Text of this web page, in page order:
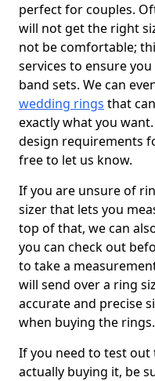
perfect for couples.
will not get the right
not be comfortable;
services to ensure
band sets. We can
wedding rings that
exactly what you
design requirements
free to let us know.
If you are unsure of
sizer that lets you
top of that, we can
you can check out
to take a
will send over a ring
accurate and precise
when buying the rings.
If you need to test
actually buying it, be